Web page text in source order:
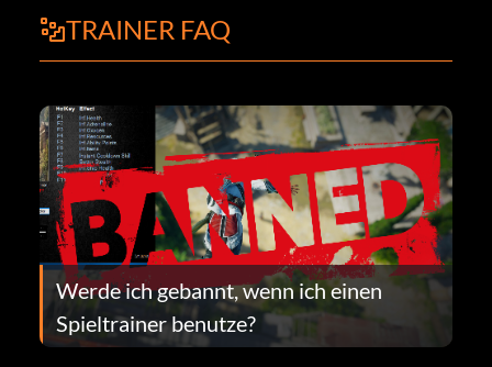
TRAINER FAQ
Werde ich gebannt, wenn ich einen
Spieltrainer benutze?